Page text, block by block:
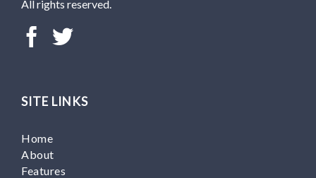
All rights reserved.
SITE LINKS
Home
About
Features